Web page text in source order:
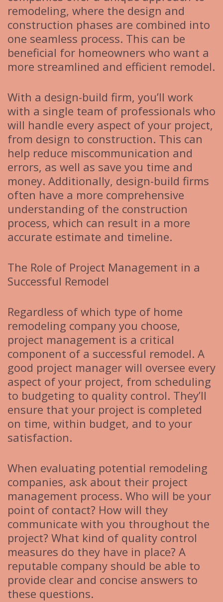
remodeling, where the design and
construction phases are combined into
one seamless process. This can be
beneficial for homeowners who want a
more streamlined and efficient remodel.
With a design-build firm, you’ll work
with a single team of professionals who
will handle every aspect of your project,
from design to construction. This can
help reduce miscommunication and
errors, as well as save you time and
money. Additionally, design-build firms
often have a more comprehensive
understanding of the construction
process, which can result in a more
accurate estimate and timeline.
The Role of Project Management in a
Successful Remodel
Regardless of which type of home
remodeling company you choose,
project management is a critical
component of a successful remodel. A
good project manager will oversee every
aspect of your project, from scheduling
to budgeting to quality control. They’ll
ensure that your project is completed
on time, within budget, and to your
satisfaction.
When evaluating potential remodeling
companies, ask about their project
management process. Who will be your
point of contact? How will they
communicate with you throughout the
project? What kind of quality control
measures do they have in place? A
reputable company should be able to
provide clear and concise answers to
these questions.